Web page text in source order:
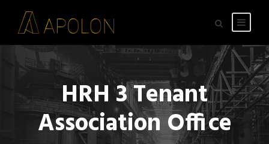
HRH 3 Tenant
Association Office